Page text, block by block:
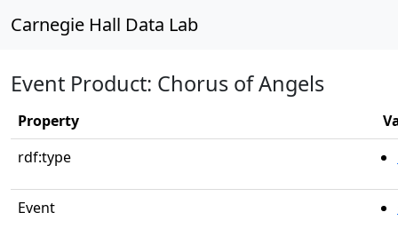
Carnegie Hall Data Lab
Event Product: Chorus of Angels
Property
rdf:type
Event